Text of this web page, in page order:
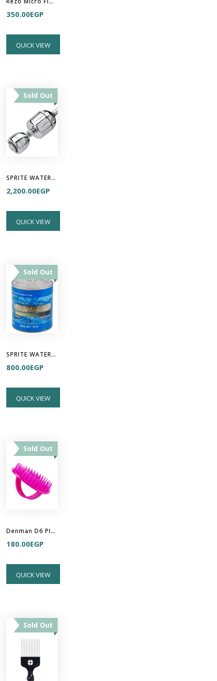
350.00EGP
QUICK VIEW
Sold Out
SPRITE WATER FILTER - High Output 2
2,200.00EGP
QUICK VIEW
Sold Out
SPRITE WATER FILTER - High Output Cartridge
800.00EGP
QUICK VIEW
Sold Out
Denman D6 PINK Be Bop Handy Detangler Brush
180.00EGP
QUICK VIEW
Sold Out